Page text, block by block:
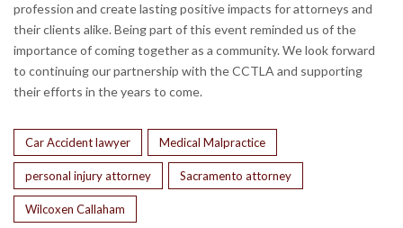
profession and create lasting positive impacts for attorneys and
their clients alike. Being part of this event reminded us of the
importance of coming together as a community. We look forward
to continuing our partnership with the CCTLA and supporting
their efforts in the years to come.
Car Accident lawyer Medical Malpractice
personal injury attorney Sacramento attorney
Wilcoxen Callaham